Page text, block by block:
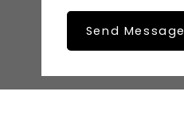
Send Message